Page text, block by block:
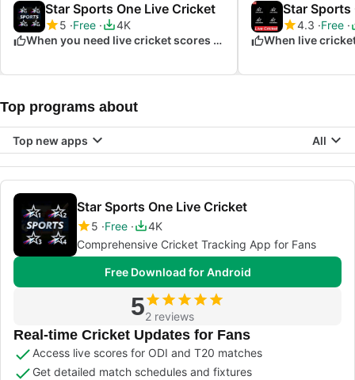
Star Sports One Live Cricket
5 Free
4K
When you need live cricket scores and updates
Star Sports
4.3 Free
When live
Top programs about
Top new apps All
Star Sports One Live Cricket
5 Free
4K
Comprehensive Cricket Tracking App for Fans
Free Download for Android
52 reviews
Real-time Cricket Updates for Fans
Access live scores for ODI and T20 matches
Get detailed match schedules and fixtures